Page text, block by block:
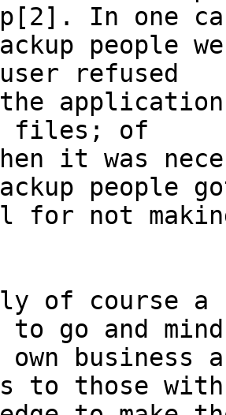
In one
people
refused
application
files; of
it was
people
for not
of course a
to go and mind
to those